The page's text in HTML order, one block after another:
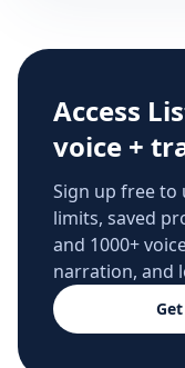
Access
voice +
Sign up free
limits, saved
and 1000+
narration, and